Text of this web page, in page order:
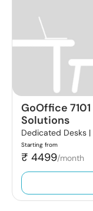
GoOffice 7101
Solutions
Dedicated Desks |
Starting from
₹ 4499/month